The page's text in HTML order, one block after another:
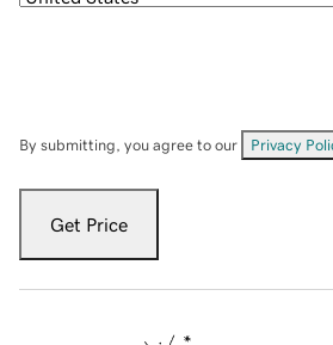
By submitting, you agree to our Privacy
Get Price